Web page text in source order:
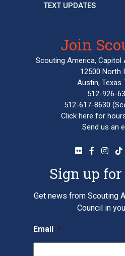
TEXT UPDATES
Join
Scouting America, Capitol
12500 North
Austin, Texas
512-926-
512-617-8630
Click here for
Send us an
Sign up
Get news from Scouting
Council in
Email *